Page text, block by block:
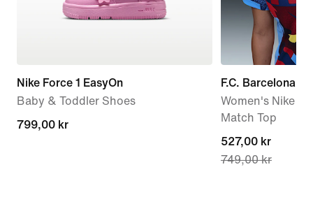
Nike Force 1 EasyOn
Baby & Toddler Shoes
799,00 kr
799,00 kr
F.C. Barcelona
Women's Nike
Match Top
current
price
527,00 kr
749,00 kr